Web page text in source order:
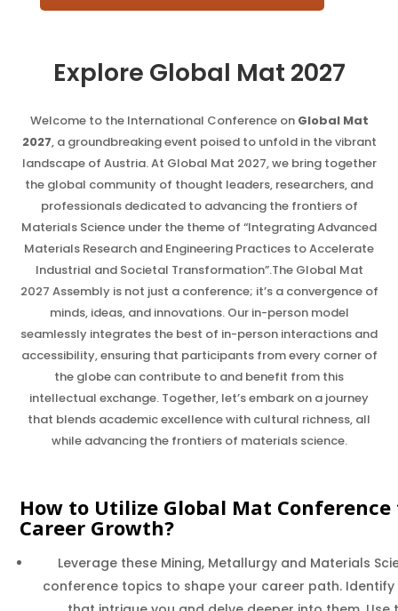
Explore Global Mat 2027
Welcome to the International Conference on Global Mat
2027, a groundbreaking event poised to unfold in the vibrant
landscape of Austria. At Global Mat 2027, we bring together
the global community of thought leaders, researchers, and
professionals dedicated to advancing the frontiers of
Materials Science under the theme of “Integrating Advanced
Materials Research and Engineering Practices to Accelerate
Industrial and Societal Transformation”.The Global Mat
2027 Assembly is not just a conference; it’s a convergence of
minds, ideas, and innovations. Our in-person model
seamlessly integrates the best of in-person interactions and
accessibility, ensuring that participants from every corner of
the globe can contribute to and benefit from this
intellectual exchange. Together, let’s embark on a journey
that blends academic excellence with cultural richness, all
while advancing the frontiers of materials science.
How to Utilize Global Mat
Career Growth?
Leverage these Mining, Metallurgy and Materials
conference topics to shape your career path.